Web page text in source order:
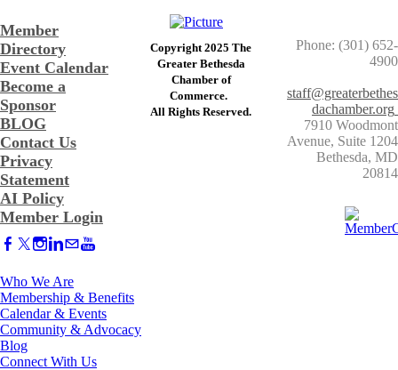
Member
Directory
Event Calendar
Become a
Sponsor
BLOG
Contact Us
Privacy
Statement
AI Policy
Member Login
Copyright 2025 The
Greater Bethesda
​Chamber of
Commerce. ​
​All Rights Reserved.
Phone: (301) 652-
4900
staff@greaterbethes
dachamber.org
7910 Woodmont
Avenue, Suite 1204
​Bethesda, MD
20814
Who We Are
Membership & Benefits
Calendar & Events
Community & Advocacy
Blog
Connect With Us